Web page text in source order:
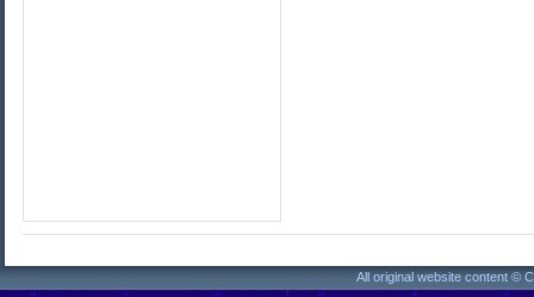
All original website content ©